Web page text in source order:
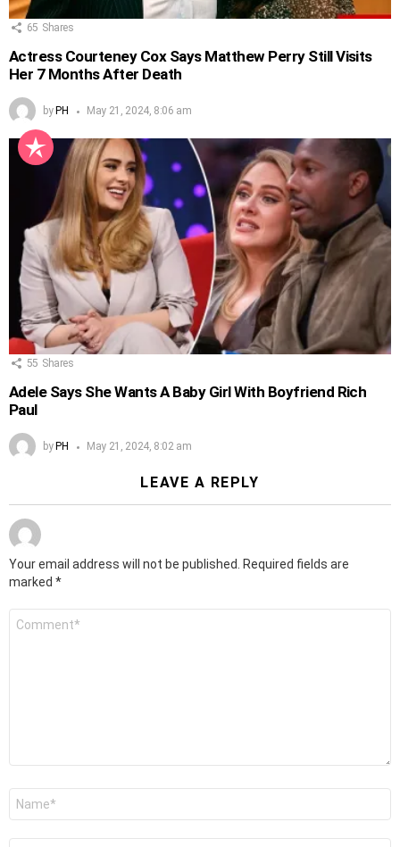
65 Shares
Actress Courteney Cox Says Matthew Perry Still Visits
Her 7 Months After Death
by PH May 21, 2024, 8:06 am
55 Shares
Adele Says She Wants A Baby Girl With Boyfriend Rich
Paul
by PH May 21, 2024, 8:02 am
LEAVE A REPLY
Your email address will not be published. Required fields are
marked *